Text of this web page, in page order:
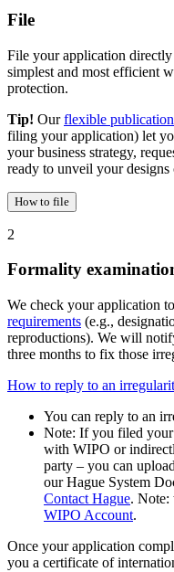
File
File your application
simplest and most efficient
protection.
Tip! Ourflexible
filing your application) let
your business strategy,
ready to unveil your designs
How to file
2
Formality
We check your application
requirements (e.g.,
reproductions). We will
three months to fix those
How to reply to an
You can reply to an
Note: If you filed
with WIPO or
party – you can
our Hague System
Contact Hague. Note:
WIPO Account.
Once your application
you a certificate of